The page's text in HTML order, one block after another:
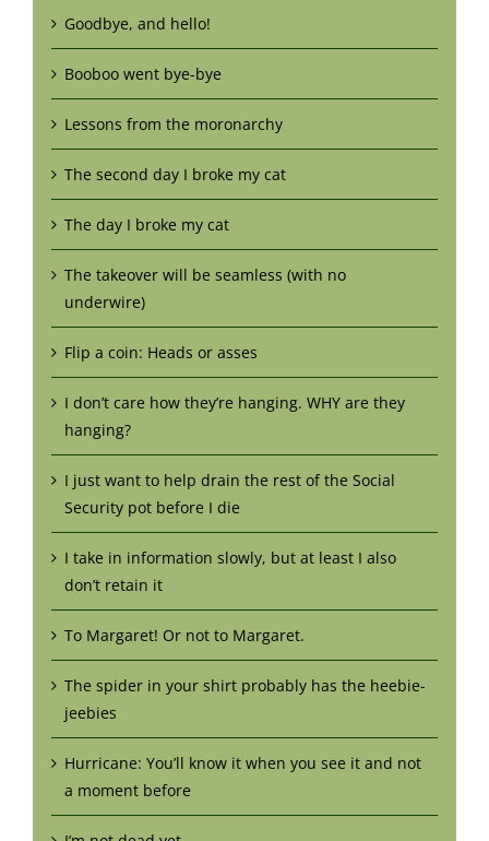
Goodbye, and hello!
Booboo went bye-bye
Lessons from the moronarchy
The second day I broke my cat
The day I broke my cat
The takeover will be seamless (with no
underwire)
Flip a coin: Heads or asses
I don’t care how they’re hanging. WHY are they
hanging?
I just want to help drain the rest of the Social
Security pot before I die
I take in information slowly, but at least I also
don’t retain it
To Margaret! Or not to Margaret.
The spider in your shirt probably has the heebie-
jeebies
Hurricane: You’ll know it when you see it and not
a moment before